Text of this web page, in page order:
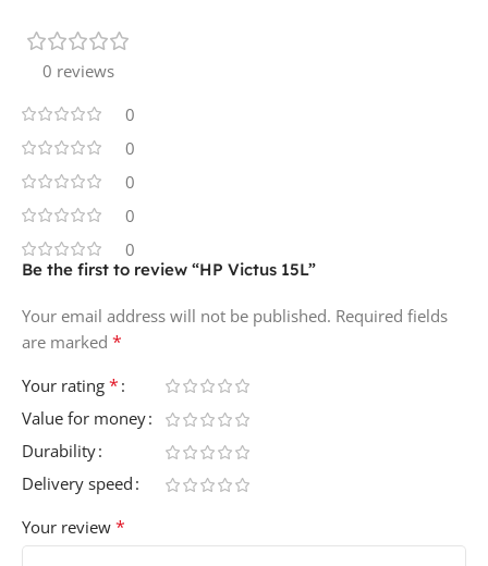
0 reviews
0
0
0
0
0
Be the first to review “HP Victus 15L”
Your email address will not be published. Required fields
are marked *
Your rating *
Value for money
Durability
Delivery speed
Your review *